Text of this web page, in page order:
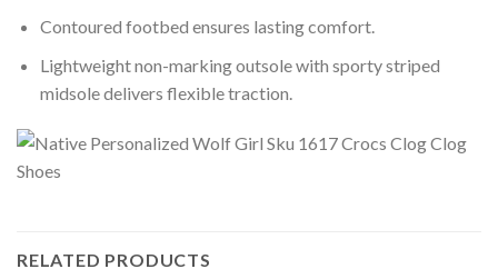
Contoured footbed ensures lasting comfort.
Lightweight non-marking outsole with sporty striped
midsole delivers flexible traction.
RELATED PRODUCTS